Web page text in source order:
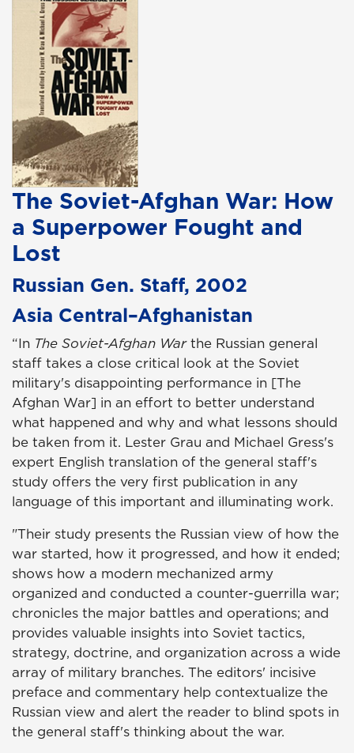
The Soviet-Afghan War: How
a Superpower Fought and
Lost
Russian Gen. Staff, 2002
Asia Central–Afghanistan
“In The Soviet-Afghan Warthe Russian general
staff takes a close critical look at the Soviet
military's disappointing performance in [The
Afghan War] in an effort to better understand
what happened and why and what lessons should
be taken from it. Lester Grau and Michael Gress's
expert English translation of the general staff's
study offers the very first publication in any
language of this important and illuminating work.
"Their study presents the Russian view of how the
war started, how it progressed, and how it ended;
shows how a modern mechanized army
organized and conducted a counter-guerrilla war;
chronicles the major battles and operations; and
provides valuable insights into Soviet tactics,
strategy, doctrine, and organization across a wide
array of military branches. The editors' incisive
preface and commentary help contextualize the
Russian view and alert the reader to blind spots in
the general staff's thinking about the war.